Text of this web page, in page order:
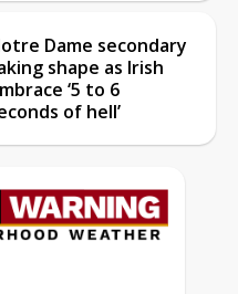
Dame secondary
shape as Irish
‘5 to 6
of hell’